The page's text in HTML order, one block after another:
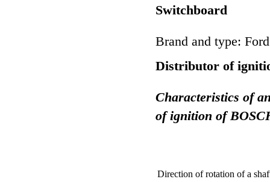
Switchboard
Brand and type:
Distributor of
Characteristics of
of ignition of
Direction of rotation of a